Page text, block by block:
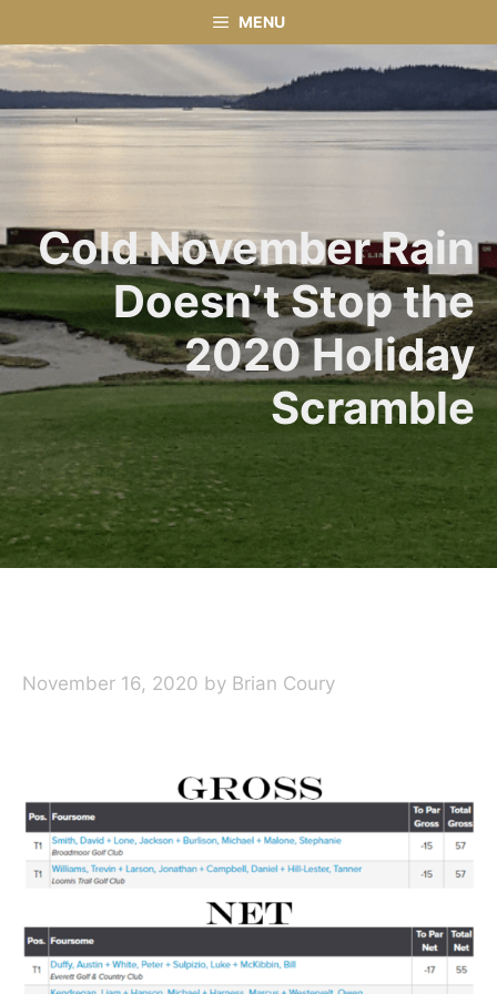
to
content
MENU
Cold November Rain
Doesn’t Stop the
2020 Holiday
Scramble
November 16, 2020 by Brian Coury